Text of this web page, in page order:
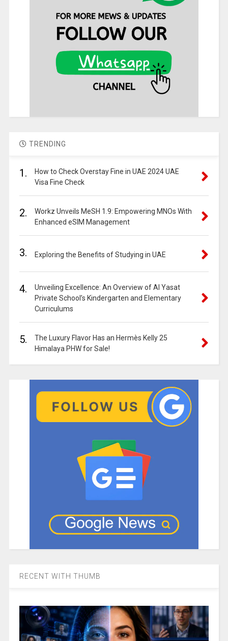
TRENDING
1.
How to Check Overstay Fine in UAE 2024 UAE
Visa Fine Check
2.
Workz Unveils MeSH 1.9: Empowering MNOs With
Enhanced eSIM Management
3. Exploring the Benefits of Studying in UAE
4.
Unveiling Excellence: An Overview of Al Yasat
Private School’s Kindergarten and Elementary
Curriculums
5.
The Luxury Flavor Has an Hermès Kelly 25
Himalaya PHW for Sale!
RECENT WITH THUMB